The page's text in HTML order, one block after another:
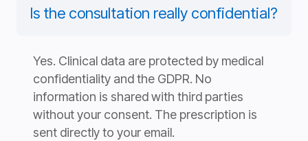
Is the consultation really confidential?
Yes. Clinical data are protected by medical
confidentiality and the GDPR. No
information is shared with third parties
without your consent. The prescription is
sent directly to your email.